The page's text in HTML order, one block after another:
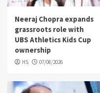
Neeraj Chopra expands
grassroots role with
UBS Athletics Kids Cup
ownership
HS 07/08/2026